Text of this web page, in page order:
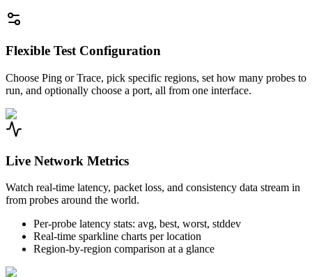
Flexible Test Configuration
Choose Ping or Trace, pick specific regions, set how many probes to
run, and optionally choose a port, all from one interface.
Live Network Metrics
Watch real-time latency, packet loss, and consistency data stream in
from probes around the world.
Per-probe latency stats: avg, best, worst, stddev
Real-time sparkline charts per location
Region-by-region comparison at a glance